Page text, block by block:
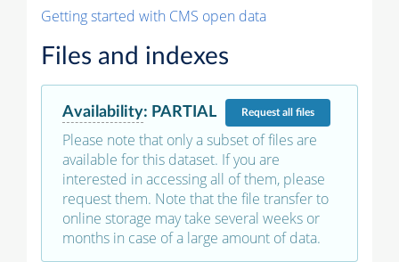
Getting started with CMS open data
Files and indexes
Availability: PARTIAL Requestall files
Please note that only a subset of files are
available for this dataset. If you are
interested in accessing all of them, please
request them. Note that the file transfer to
online storage may take several weeks or
months in case of a large amount of data.